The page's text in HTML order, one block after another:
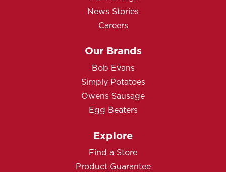
News Stories
Careers
Our Brands
Bob Evans
Simply Potatoes
Owens Sausage
Egg Beaters
Explore
Find a Store
Product Guarantee